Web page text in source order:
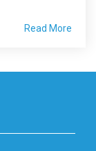
Read More